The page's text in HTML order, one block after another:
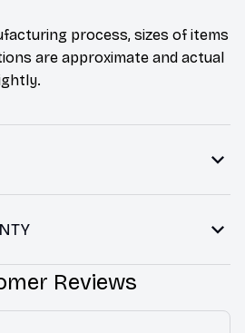
process, sizes of items
are approximate and actual
Reviews